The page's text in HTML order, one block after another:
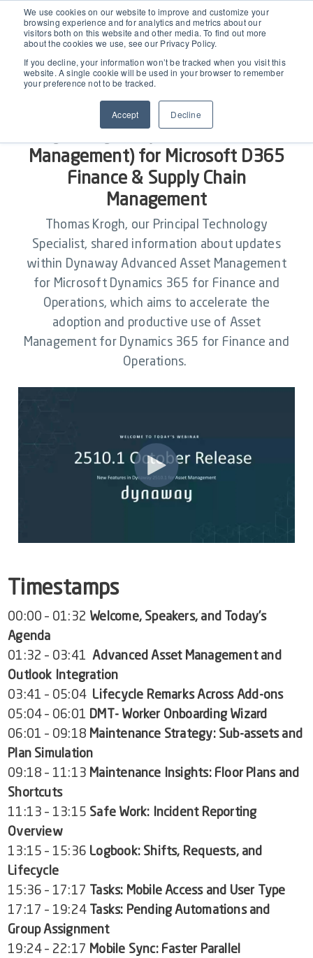
We use cookies on our website to improve and customize your
browsing experience and for analytics and metrics about our
visitors both on this website and other media. To find out more
about the cookies we use, see our Privacy Policy.
If you decline, your information won’t be tracked when you visit this
website. A single cookie will be used in your browser to remember
your preference not to be tracked.
Accept Decline
EAM for Business Central
Product Demo under 30 min
Simple Maintenance Management
Request a Quote
Partners
Webinars
Customer Stories
Video Library
Support
Start Free Trial
2510.1 October Release for
Management) for Microsoft D365
Finance & Supply Chain
Management
Thomas Krogh, our Principal Technology
Specialist, shared information about updates
within Dynaway Advanced Asset Management
for Microsoft Dynamics 365 for Finance and
Operations, which aims to accelerate the
adoption and productive use of Asset
Management for Dynamics 365 for Finance and
Operations.
Timestamps
00:00 – 01:32 Welcome, Speakers, and Today’s
Agenda
01:32 – 03:41Advanced Asset Management and
Outlook Integration
03:41 – 05:04 Lifecycle Remarks Across Add-ons
05:04 – 06:01 DMT- Worker Onboarding Wizard
06:01 – 09:18 Maintenance Strategy: Sub-assets and
Plan Simulation
09:18 – 11:13 Maintenance Insights: Floor Plans and
Shortcuts
11:13 – 13:15 Safe Work: Incident Reporting
Overview
13:15 – 15:36 Logbook: Shifts, Requests, and
Lifecycle
15:36 – 17:17
Tasks: Mobile Access and User Type
17:17 – 19:24
Tasks: Pending Automations and
Group Assignment
19:24 – 22:17 Mobile Sync: Faster Parallel